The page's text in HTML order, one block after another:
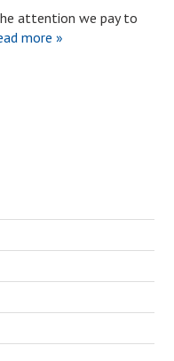
attention we pay to
more »